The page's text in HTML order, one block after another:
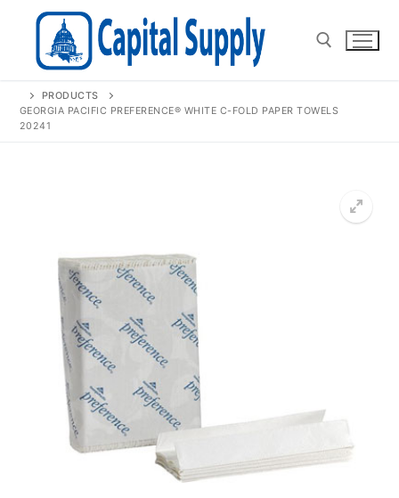
Search for:
PRODUCTS
GEORGIA PACIFIC PREFERENCE® WHITE C-FOLD PAPER TOWELS
20241